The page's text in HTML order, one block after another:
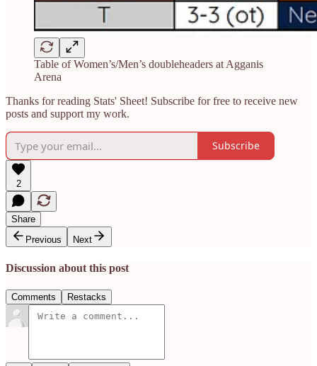
Table of Women’s/Men’s doubleheaders at Agganis
Arena
Thanks for reading Stats' Sheet! Subscribe for free to receive new
posts and support my work.
Subscribe
2
Share
Previous
Next
Discussion about this post
Comments Restacks